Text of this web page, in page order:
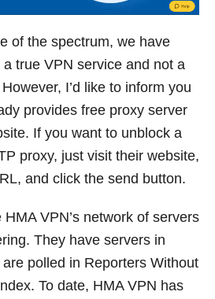
of the spectrum, we have
true VPN service and not a
I’d like to inform you
provides free proxy server
If you want to unblock a
proxy, just visit their website,
and click the send button.
VPN’s network of servers
They have servers in
polled in Reporters Without
To date, HMA VPN has